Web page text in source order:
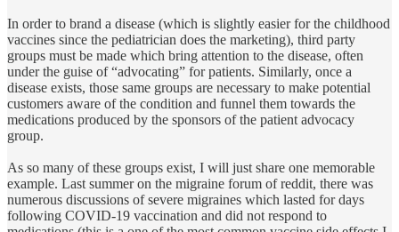
In order to brand a disease (which is slightly easier for the childhood
vaccines since the pediatrician does the marketing), third party
groups must be made which bring attention to the disease, often
under the guise of “advocating” for patients. Similarly, once a
disease exists, those same groups are necessary to make potential
customers aware of the condition and funnel them towards the
medications produced by the sponsors of the patient advocacy
group.
As so many of these groups exist, I will just share one memorable
example. Last summer on the migraine forum of reddit, there was
numerous discussions of severe migraines which lasted for days
following COVID-19 vaccination and did not respond to